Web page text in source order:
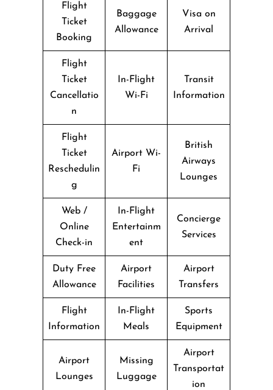
Flight
Ticket
Booking
Baggage
Allowance
Visa on
Arrival
Flight
Ticket
Cancellatio
n
In-Flight
Wi-Fi
Transit
Information
Flight
Ticket
Reschedulin
g
Airport Wi-
Fi
British
Airways
Lounges
Web /
Online
Check-in
In-Flight
Entertainm
ent
Concierge
Services
Duty Free
Allowance
Airport
Facilities
Airport
Transfers
Flight
Information
In-Flight
Meals
Sports
Equipment
Airport
Lounges
Missing
Luggage
Airport
Transportat
ion